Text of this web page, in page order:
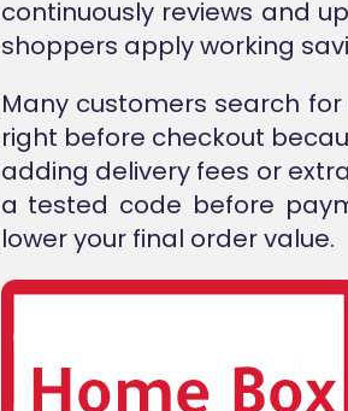
continuously reviews and
shoppers apply working
Many customers search
right before checkout
adding delivery fees or
a tested code before
lower your final order value.